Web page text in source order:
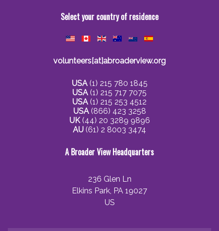
Select your country of residence
volunteers[at]abroaderview.org
USA(1) 215 780 1845
USA(1) 215 717 7075
USA(1) 215 253 4512
USA(866) 423 3258
UK(44) 20 3289 9896
AU (61) 2 8003 3474
A Broader View Headquarters
236 Glen Ln
Elkins Park, PA 19027
US